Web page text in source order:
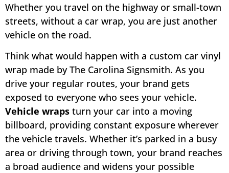
Whether you travel on the highway or small-town
streets, without a car wrap, you are just another
vehicle on the road.
Think what would happen with a custom car vinyl
wrap made by The Carolina Signsmith. As you
drive your regular routes, your brand gets
exposed to everyone who sees your vehicle.
Vehicle wraps turn your car into a moving
billboard, providing constant exposure wherever
the vehicle travels. Whether it’s parked in a busy
area or driving through town, your brand reaches
a broad audience and widens your possible